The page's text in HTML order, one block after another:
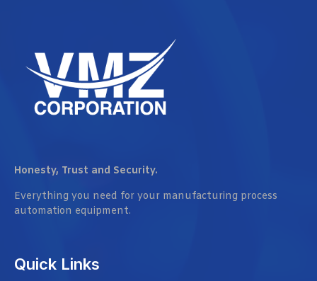
Honesty, Trust and Security.
Everything you need for your manufacturing process
automation equipment.
Quick Links